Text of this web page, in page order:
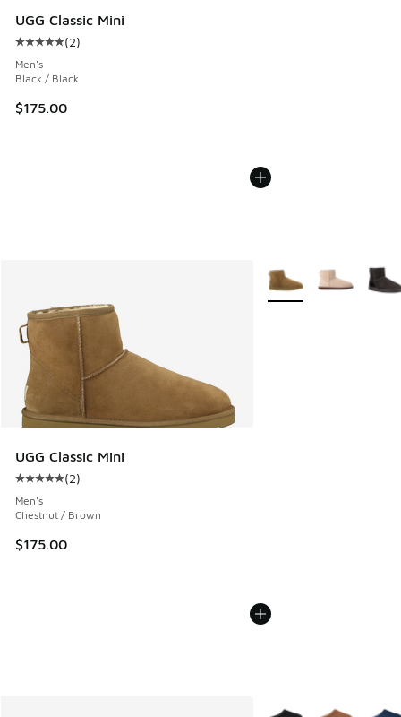
UGG Classic Mini
Average customer rating - [5 out of 5 stars], 2 reviews
(2)
Men's
Black / Black
$175.00
UGG Classic Mini
Average customer rating - [5 out of 5 stars], 2 reviews
(2)
Men's
Chestnut / Brown
$175.00
More Colors Available
More Colors Available